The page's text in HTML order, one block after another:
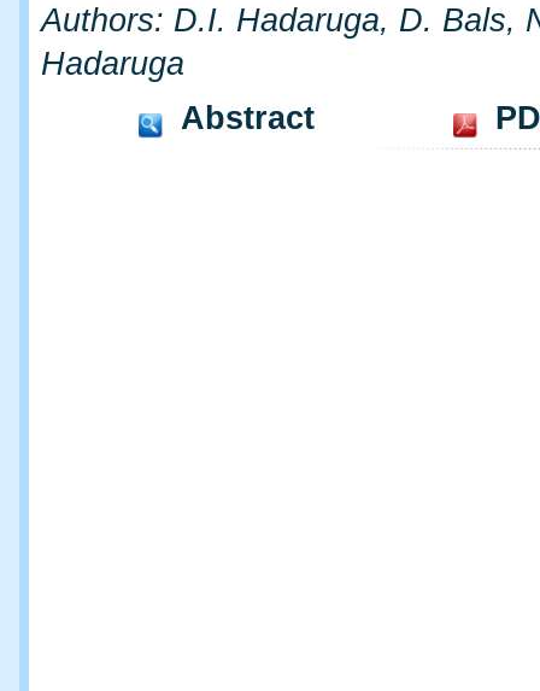
Authors: D.I. Hadaruga, D. Bals,
Hadaruga
Abstract